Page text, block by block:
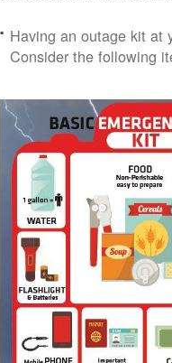
Having an outage kit at
Consider the following